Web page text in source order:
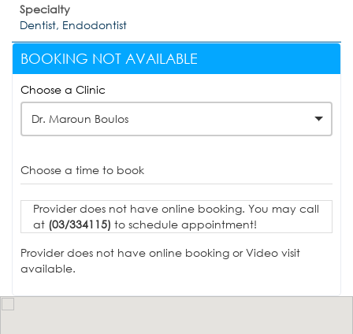
Specialty
Dentist, Endodontist
BOOKING NOT AVAILABLE
Choose a Clinic
Dr. Maroun Boulos
Choose a time to book
Provider does not have online booking. You may call
at (03/334115) to schedule appointment!
Provider does not have online booking or Video visit
available.